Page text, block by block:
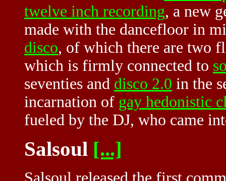
twelve inch recording, a new
made with the dancefloor in
disco, of which there are two
which is firmly connected to
seventies and disco 2.0 in the
incarnation of gay hedonistic
fueled by the DJ, who came
Salsoul [...]